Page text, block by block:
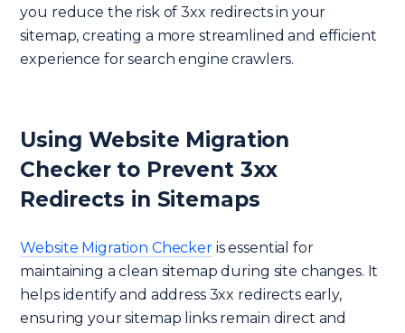
you reduce the risk of 3xx redirects in your
sitemap, creating a more streamlined and efficient
experience for search engine crawlers.
Using Website Migration
Checker to Prevent 3xx
Redirects in Sitemaps
Website Migration Checkeris essential for
maintaining a clean sitemap during site changes. It
helps identify and address 3xx redirects early,
ensuring your sitemap links remain direct and